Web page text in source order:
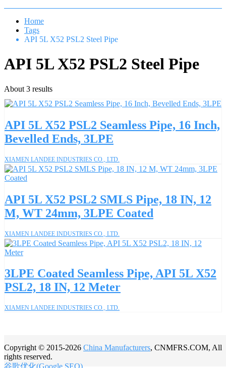
Home
Tags
API 5L X52 PSL2 Steel Pipe
API 5L X52 PSL2 Steel Pipe
About 3 results
API 5L X52 PSL2 Seamless Pipe, 16 Inch,
Bevelled Ends, 3LPE
XIAMEN LANDEE INDUSTRIES CO., LTD.
API 5L X52 PSL2 SMLS Pipe, 18 IN, 12
M, WT 24mm, 3LPE Coated
XIAMEN LANDEE INDUSTRIES CO., LTD.
3LPE Coated Seamless Pipe, API 5L X52
PSL2, 18 IN, 12 Meter
XIAMEN LANDEE INDUSTRIES CO., LTD.
Copyright © 2015-2026 China Manufacturers, CNMFRS.COM, All
rights reserved.
谷歌优化(Google SEO)